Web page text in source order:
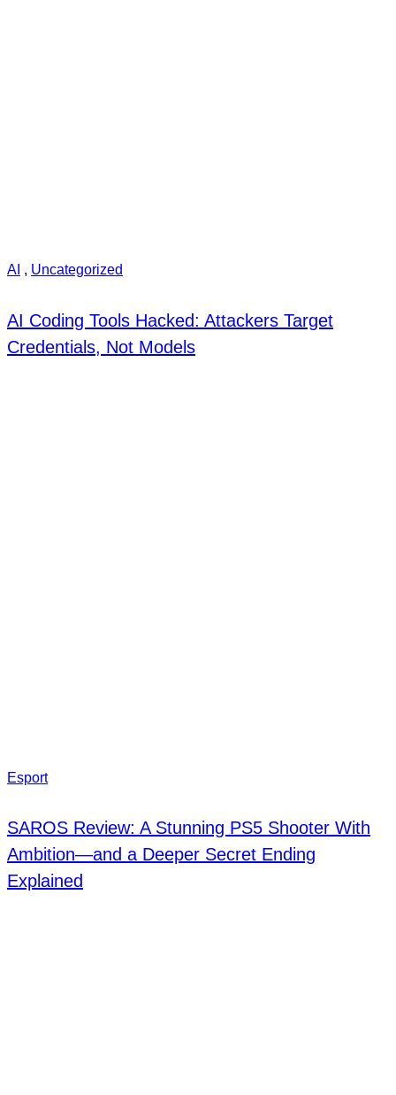
AI , Uncategorized
AI Coding Tools Hacked: Attackers Target
Credentials, Not Models
Esport
SAROS Review: A Stunning PS5 Shooter With
Ambition—and a Deeper Secret Ending
Explained